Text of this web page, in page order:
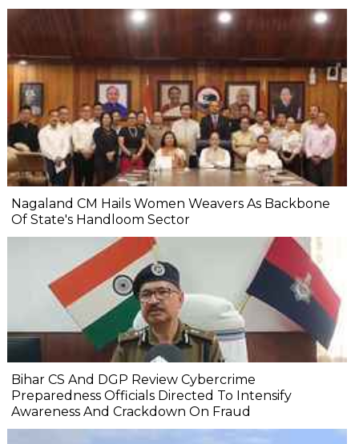
Nagaland CM Hails Women Weavers As Backbone
Of State's Handloom Sector
Bihar CS And DGP Review Cybercrime
Preparedness Officials Directed To Intensify
Awareness And Crackdown On Fraud